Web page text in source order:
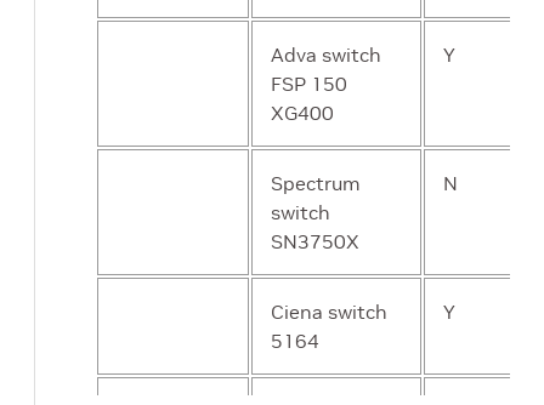
Adva switch
FSP 150
XG400
Y
Spectrum
switch
SN3750X
N
Ciena switch
5164
Y